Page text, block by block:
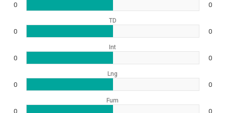
0 0
TD
0 0
Int
0 0
Lng
0 0
Fum
0 0